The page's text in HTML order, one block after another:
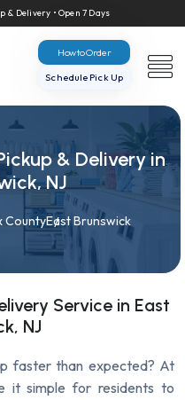
& Delivery • Open 7 Days
How to Order
Schedule Pick Up
& Delivery in
NJ
CountyEast Brunswick
Service in East
NJ
faster than expected? At
it simple for residents to